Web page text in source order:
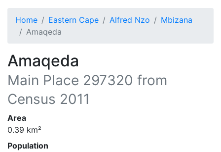
Home Eastern Cape Alfred Nzo
Mbizana
Amaqeda
Amaqeda
Main Place 297320 from
Census 2011
Area
0.39 km²
Population